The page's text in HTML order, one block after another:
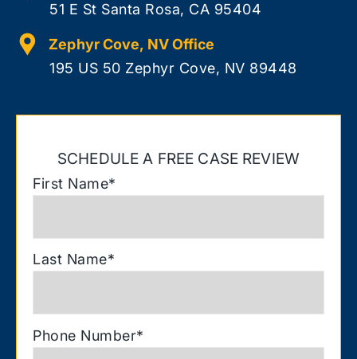
51 E St Santa Rosa, CA 95404
Zephyr Cove, NV Office
195 US 50 Zephyr Cove, NV 89448
SCHEDULE A FREE CASE REVIEW
First Name*
Last Name*
Phone Number*